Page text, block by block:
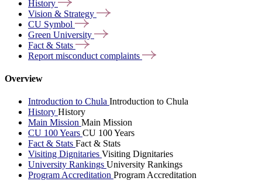
History
Vision & Strategy
CU Symbol
Green University
Fact & Stats
Report misconduct complaints
Overview
Introduction to Chula Introduction to Chula
History History
Main Mission Main Mission
CU 100 Years CU 100 Years
Fact & Stats Fact & Stats
Visiting Dignitaries Visiting Dignitaries
University Rankings University Rankings
Program Accreditation Program Accreditation